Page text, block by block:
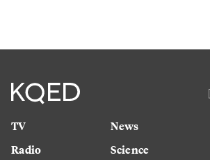
TV
Radio
News
Science